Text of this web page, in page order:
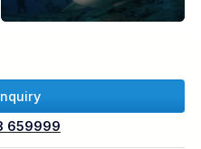
659999